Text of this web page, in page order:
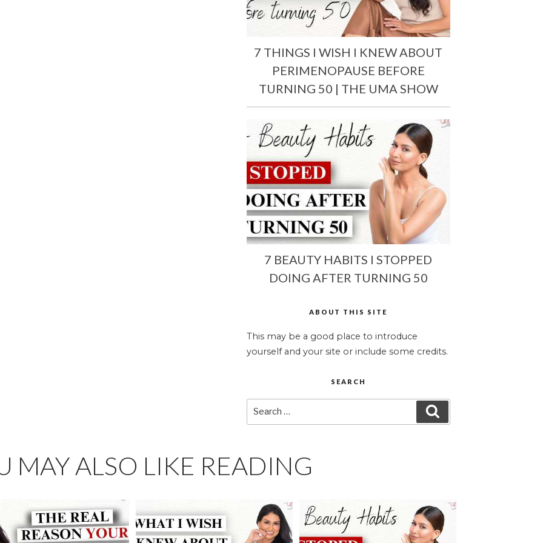
7 THINGS I WISH I KNEW ABOUT
PERIMENOPAUSE BEFORE
TURNING 50 | THE UMA SHOW
7 BEAUTY HABITS I STOPPED
DOING AFTER TURNING 50
ABOUT THIS SITE
This may be a good place to introduce
yourself and your site or include some credits.
SEARCH
for:
MAY ALSO LIKE READING